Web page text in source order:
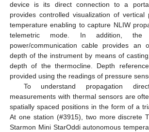
device is its direct connection to a
provides controlled visualization of vertical
temperature enabling to capture NLIW
telemetric mode. In addition,
power/communication cable provides an
depth of the instrument by means of
depth of the thermocline. Depth
provided using the readings of pressure
To understand propagation
measurements with thermal sensors are
spatially spaced positions in the form of a
At one station (#3915), two more discrete
Starmon Mini StarOddi autonomous